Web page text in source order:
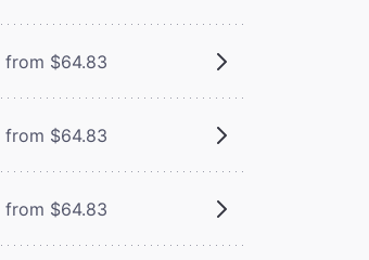
from $64.83
from $64.83
from $64.83